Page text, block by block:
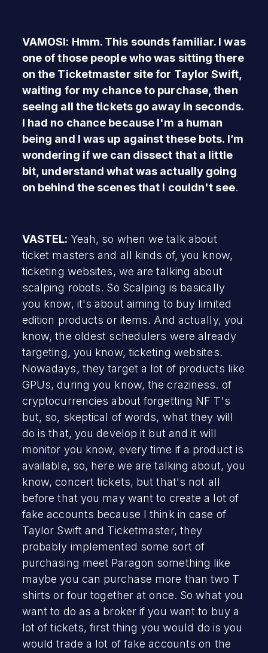
VAMOSI: Hmm. This sounds familiar. I was
one of those people who was sitting there
on the Ticketmaster site for Taylor Swift,
waiting for my chance to purchase, then
seeing all the tickets go away in seconds.
I had no chance because I'm a human
being and I was up against these bots. I’m
wondering if we can dissect that a little
bit, understand what was actually going
on behind the scenes that I couldn't see.
VASTEL: Yeah, so when we talk about
ticket masters and all kinds of, you know,
ticketing websites, we are talking about
scalping robots. So Scalping is basically
you know, it's about aiming to buy limited
edition products or items. And actually, you
know, the oldest schedulers were already
targeting, you know, ticketing websites.
Nowadays, they target a lot of products like
GPUs, during you know, the craziness. of
cryptocurrencies about forgetting NF T's
but, so, skeptical of words, what they will
do is that, you develop it but and it will
monitor you know, every time if a product is
available, so, here we are talking about, you
know, concert tickets, but that's not all
before that you may want to create a lot of
fake accounts because I think in case of
Taylor Swift and Ticketmaster, they
probably implemented some sort of
purchasing meet Paragon something like
maybe you can purchase more than two T
shirts or four together at once. So what you
want to do as a broker if you want to buy a
lot of tickets, first thing you would do is you
would trade a lot of fake accounts on the